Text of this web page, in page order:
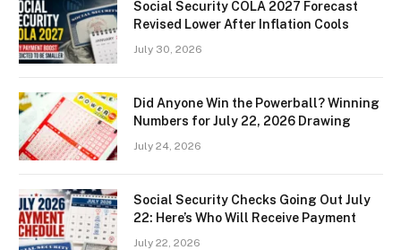
Social Security COLA 2027 Forecast
Revised Lower After Inflation Cools
July 30, 2026
Did Anyone Win the Powerball? Winning
Numbers for July 22, 2026 Drawing
July 24, 2026
Social Security Checks Going Out July
22: Here’s Who Will Receive Payment
July 22, 2026